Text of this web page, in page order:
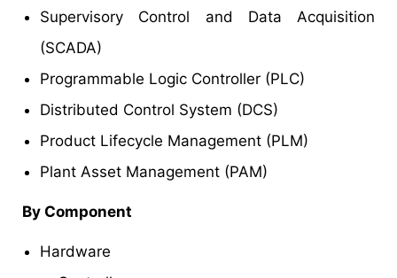
Supervisory Control and Data Acquisition
(SCADA)
Programmable Logic Controller (PLC)
Distributed Control System (DCS)
Product Lifecycle Management (PLM)
Plant Asset Management (PAM)
By Component
Hardware